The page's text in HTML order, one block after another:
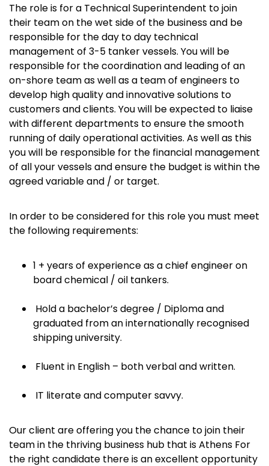
The role is for a Technical Superintendent to join
their team on the wet side of the business and be
responsible for the day to day technical
management of 3-5 tanker vessels. You will be
responsible for the coordination and leading of an
on-shore team as well as a team of engineers to
develop high quality and innovative solutions to
customers and clients. You will be expected to liaise
with different departments to ensure the smooth
running of daily operational activities. As well as this
you will be responsible for the financial management
of all your vessels and ensure the budget is within the
agreed variable and / or target.
In order to be considered for this role you must meet
the following requirements:
1 + years of experience as a chief engineer on
board chemical / oil tankers.
Hold a bachelor’s degree / Diploma and
graduated from an internationally recognised
shipping university.
Fluent in English – both verbal and written.
IT literate and computer savvy.
Our client are offering you the chance to join their
team in the thriving business hub that is Athens For
the right candidate there is an excellent opportunity